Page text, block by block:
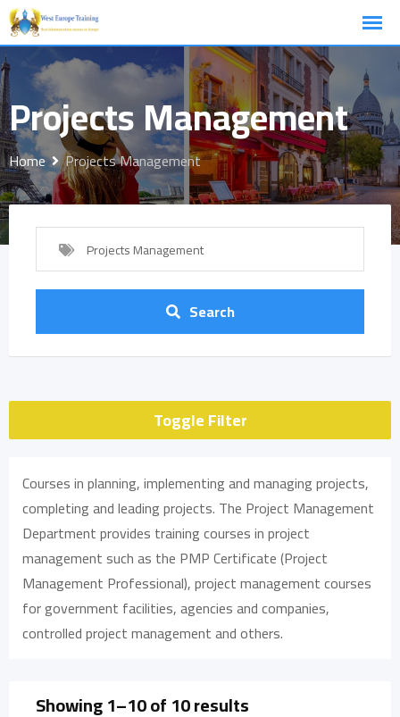
Skip
to
content
Projects Management
Home Projects Management
Projects Management
Search
Toggle Filter
Courses in planning, implementing and managing projects,
completing and leading projects. The Project Management
Department provides training courses in project
management such as the PMP Certificate (Project
Management Professional), project management courses
for government facilities, agencies and companies,
controlled project management and others.
Showing 1–10 of 10 results